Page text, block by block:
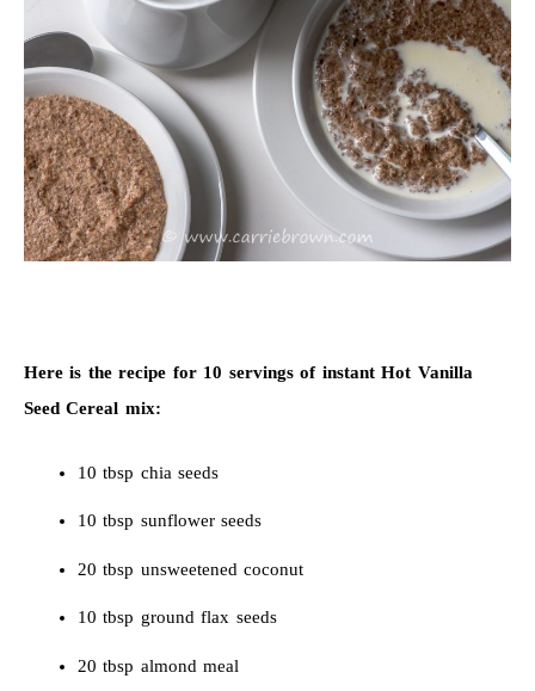
Here is the recipe for 10 servings of instant Hot Vanilla
Seed Cereal mix:
10 tbsp chia seeds
10 tbsp sunflower seeds
20 tbsp unsweetened coconut
10 tbsp ground flax seeds
20 tbsp almond meal